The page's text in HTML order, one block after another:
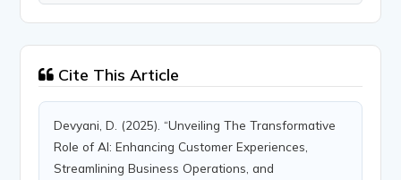
Cite This Article
Devyani, D. (2025). “Unveiling The Transformative
Role of AI: Enhancing Customer Experiences,
Streamlining Business Operations, and